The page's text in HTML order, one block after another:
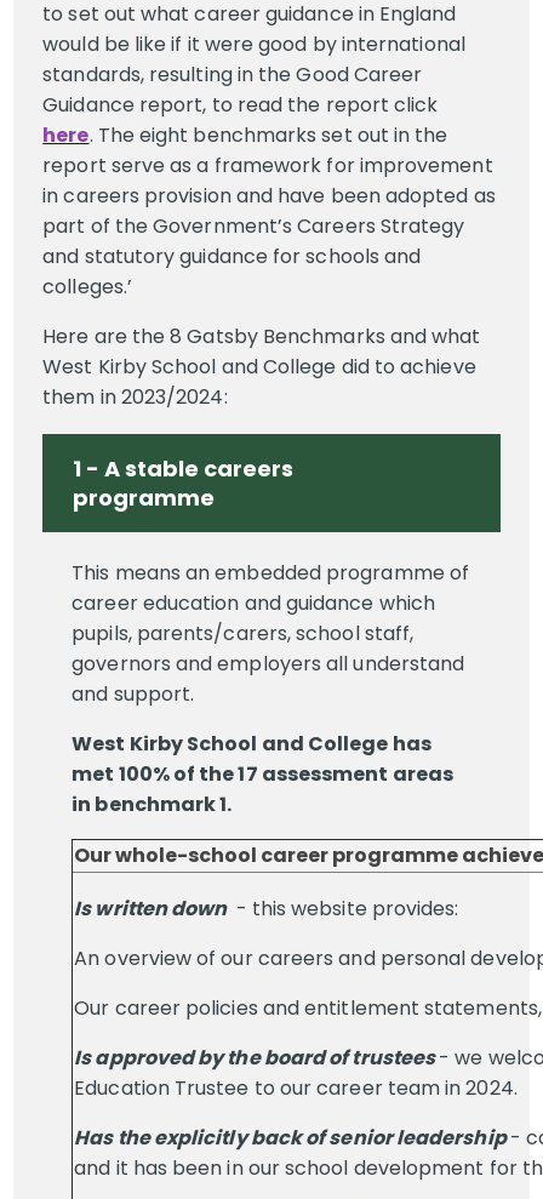
to set out what career guidance in England
would be like if it were good by international
standards, resulting in the Good Career
Guidance report, to read the report click
here. The eight benchmarks set out in the
report serve as a framework for improvement
in careers provision and have been adopted as
part of the Government’s Careers Strategy
and statutory guidance for schools and
colleges.’
Here are the 8 Gatsby Benchmarks and what
West Kirby School and College did to achieve
them in 2023/2024:
1 - A stable careers
programme
This means an embedded programme of
career education and guidance which
pupils, parents/carers, school staff,
governors and employers all understand
and support.
West Kirby School and College has
met 100% of the 17 assessment areas
in benchmark 1.
Our whole-school career programme
Is written down - this website provides:
An overview of our careers and personal
Our career policies and entitlement
Is approved by the board of trustees- we
Education Trustee to our career team in 2024.
Has the explicitly back of senior leadership-
and it has been in our school development for